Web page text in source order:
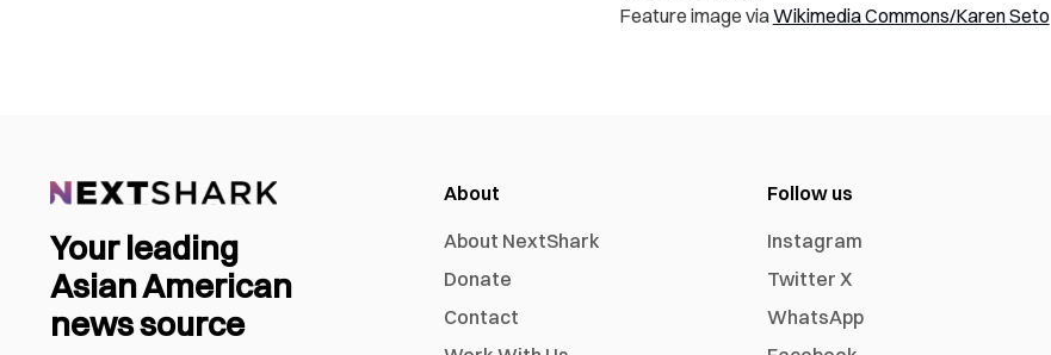
Feature image viaWikimedia Commons/Karen Seto
Your leading
Asian American
news source
About
About NextShark
Donate
Contact
Follow us
Instagram
Twitter X
WhatsApp